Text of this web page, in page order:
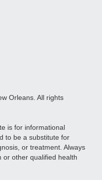
Orleans. All rights
is for informational
to be a substitute for
or treatment. Always
or other qualified health